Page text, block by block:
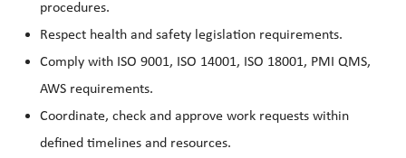
procedures.
Respect health and safety legislation requirements.
Comply with ISO 9001, ISO 14001, ISO 18001, PMI QMS,
AWS requirements.
Coordinate, check and approve work requests within
defined timelines and resources.